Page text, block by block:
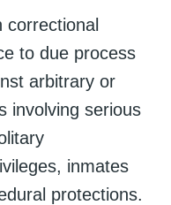
correctional
to due process
arbitrary or
involving serious
inmates
protections.